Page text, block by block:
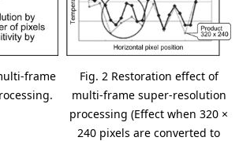
frame
Fig. 2 Restoration effect of
multi-frame super-resolution
processing (Effect when 320 ×
240 pixels are converted to